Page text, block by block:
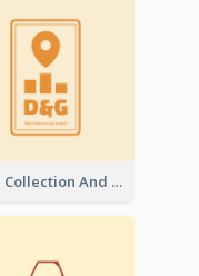
Data Collection And Analysis Logo Generated With Graphic Of Chart And GPS